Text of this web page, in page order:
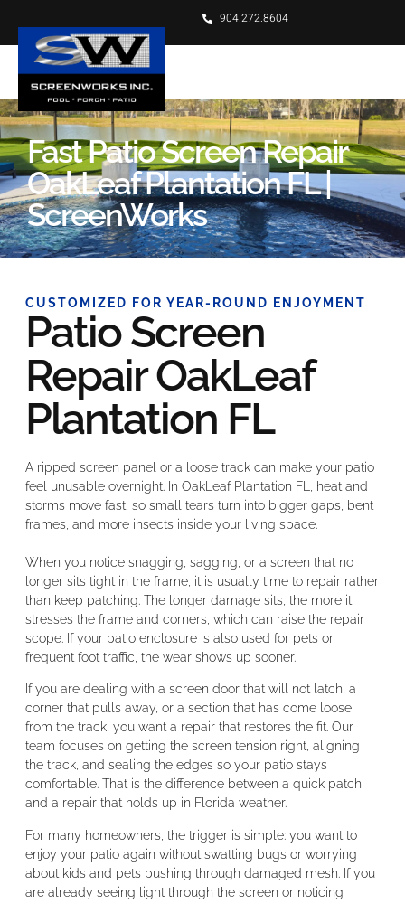
904.272.8604
Fast Patio Screen Repair
OakLeaf Plantation FL |
ScreenWorks
CUSTOMIZED FOR YEAR-ROUND ENJOYMENT
Patio Screen
Repair OakLeaf
Plantation FL
A ripped screen panel or a loose track can make your patio
feel unusable overnight. In OakLeaf Plantation FL, heat and
storms move fast, so small tears turn into bigger gaps, bent
frames, and more insects inside your living space.
When you notice snagging, sagging, or a screen that no
longer sits tight in the frame, it is usually time to repair rather
than keep patching. The longer damage sits, the more it
stresses the frame and corners, which can raise the repair
scope. If your patio enclosure is also used for pets or
frequent foot traffic, the wear shows up sooner.
If you are dealing with a screen door that will not latch, a
corner that pulls away, or a section that has come loose
from the track, you want a repair that restores the fit. Our
team focuses on getting the screen tension right, aligning
the track, and sealing the edges so your patio stays
comfortable. That is the difference between a quick patch
and a repair that holds up in Florida weather.
For many homeowners, the trigger is simple: you want to
enjoy your patio again without swatting bugs or worrying
about kids and pets pushing through damaged mesh. If you
are already seeing light through the screen or noticing